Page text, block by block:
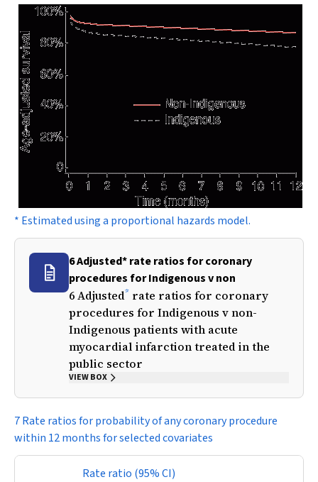
* Estimated using a proportional hazards model.
6 Adjusted* rate ratios for coronary
procedures for Indigenous v non
6 Adjusted* rate ratios for coronary
procedures for Indigenous v non-
Indigenous patients with acute
myocardial infarction treated in the
public sector
VIEW BOX
7 Rate ratios for probability of any coronary procedure
within 12 months for selected covariates
Rate ratio (95% CI)